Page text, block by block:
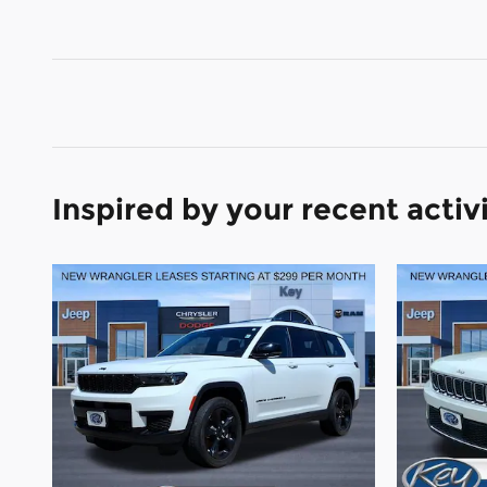
Inspired by your recent